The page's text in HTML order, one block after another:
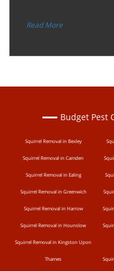
“
Read More
Budget Pest
Squirrel Removal in Bexley
Squirrel Removal in Camden
Squirrel Removal in Ealing
Squirrel Removal in Greenwich
Squirrel Removal in Harrow
Squirrel Removal in Hounslow
Squirrel Removal in Kingston Upon
Thames